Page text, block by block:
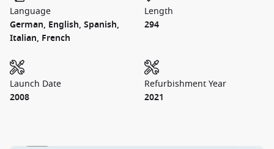
Language
German, English, Spanish,
Italian, French
Length
294
Launch Date
2008
Refurbishment Year
2021